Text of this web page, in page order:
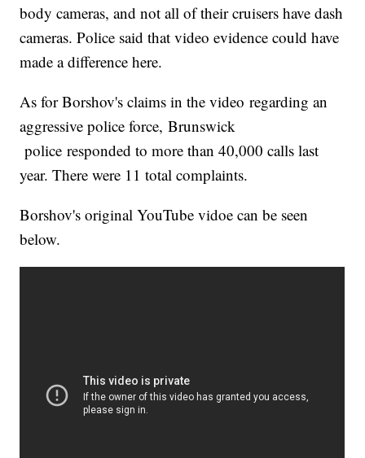
body cameras, and not all of their cruisers have dash
cameras. Police said that video evidence could have
made a difference here.
As for Borshov's claims in the video regarding an
aggressive police force, Brunswick
police responded to more than 40,000 calls last
year. There were 11 total complaints.
Borshov's original YouTube vidoe can be seen
below.